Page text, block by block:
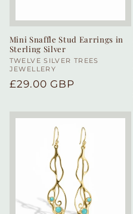
Mini Snaffle Stud Earrings in
Sterling Silver
Vendor:
TWELVE SILVER TREES
JEWELLERY
Regular
£29.00 GBP